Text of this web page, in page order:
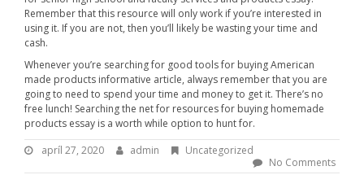
Remember that this resource will only work if you’re interested in
using it. If you are not, then you’ll likely be wasting your time and
cash.
Whenever you’re searching for good tools for buying American
made products informative article, always remember that you are
going to need to spend your time and money to get it. There’s no
free lunch! Searching the net for resources for buying homemade
products essay is a worth while option to hunt for.
apríl 27, 2020
a
r
admin
B
:
Uncategorized
No Comments